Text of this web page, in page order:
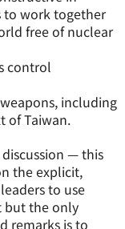
to work together
free of nuclear
control
including
of Taiwan.
— this
the explicit,
to use
but the only
remarks is to